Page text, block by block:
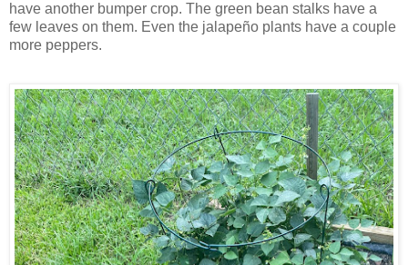
have another bumper crop. The green bean stalks have a
few leaves on them. Even the jalapeño plants have a couple
more peppers.